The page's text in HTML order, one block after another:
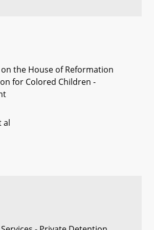
the House of Reformation
for Colored Children -
al